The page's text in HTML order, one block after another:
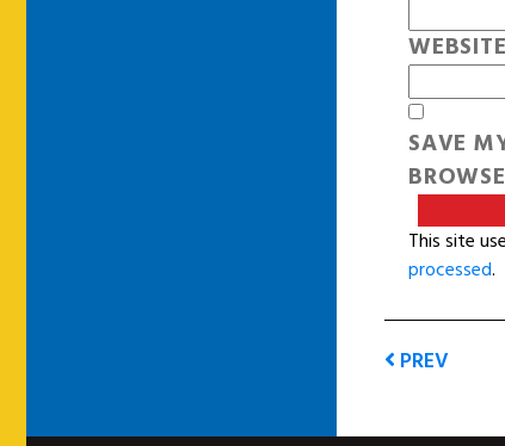
WEBSITE
SAVE
This site
processed.
PREV